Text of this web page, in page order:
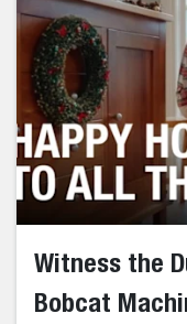
Witness the
Bobcat